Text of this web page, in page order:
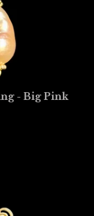
- Big Pink